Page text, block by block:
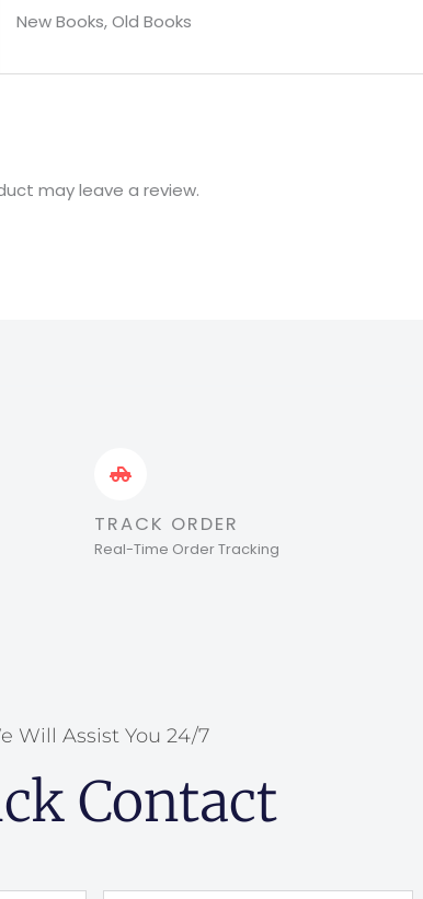
New Books, Old Books
may leave a review.
TRACK ORDER
Real-Time Order Tracking
Will Assist You 24/7
Contact